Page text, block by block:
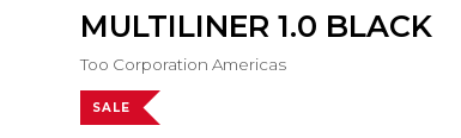
MULTILINER 1.0 BLACK
Too Corporation Americas
SALE